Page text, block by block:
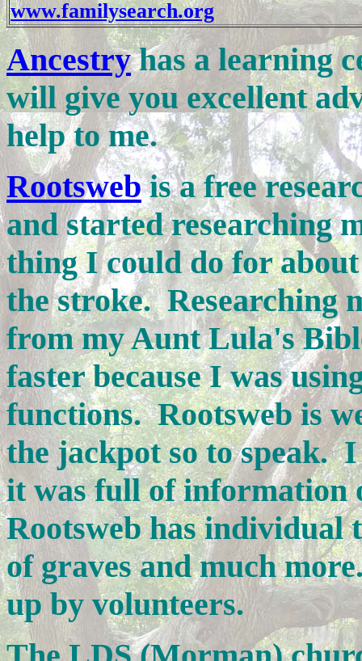
www.familysearch.org
Ancestryhas a learning
will give you excellent
help to me.
Rootswebis a free
and started researching
thing I could do for
the stroke. Researching
from my Aunt Lula's
faster because I was
functions. Rootsweb is
the jackpot so to speak.
it was full of
Rootsweb has individual
of graves and much
up by volunteers.